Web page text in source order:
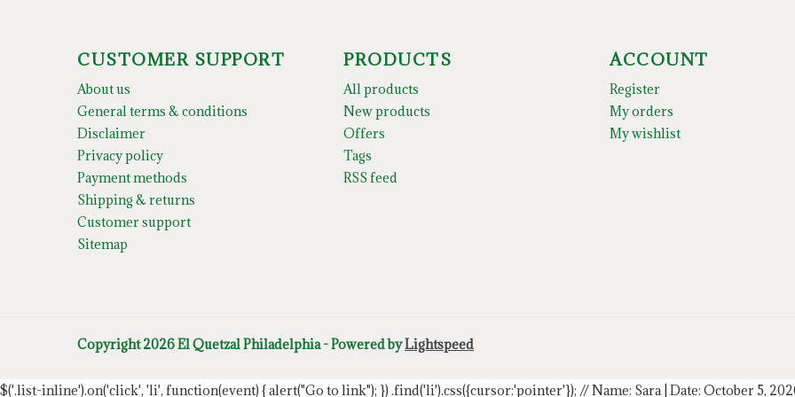
CUSTOMER SUPPORT
About us
General terms & conditions
Disclaimer
Privacy policy
Payment methods
Shipping & returns
Customer support
Sitemap
PRODUCTS
All products
New products
Offers
Tags
RSS feed
ACCOUNT
Register
My orders
My wishlist
Copyright 2026 El Quetzal Philadelphia - Powered byLightspeed
$('.list-inline').on('click', 'li', function(event) { alert("Go to link"); }) .find('li').css({cursor:'pointer'}); // Name: Sara | Date: October 5,